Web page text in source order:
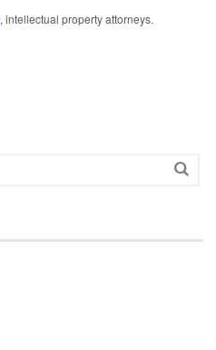
, intellectual property attorneys.